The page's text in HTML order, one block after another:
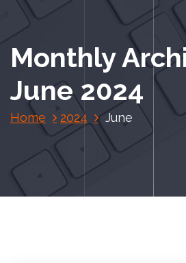
Monthly
June 2024
Home 2024 June